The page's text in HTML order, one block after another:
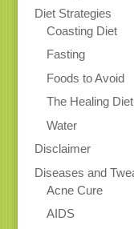
Diet Strategies
Coasting Diet
Fasting
Foods to Avoid
The Healing
Water
Disclaimer
Diseases and
Acne Cure
AIDS